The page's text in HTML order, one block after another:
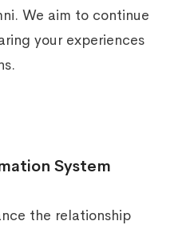
We aim to continue
your experiences
System
the relationship